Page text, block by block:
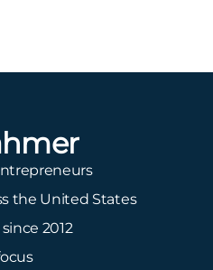
the United States
2012